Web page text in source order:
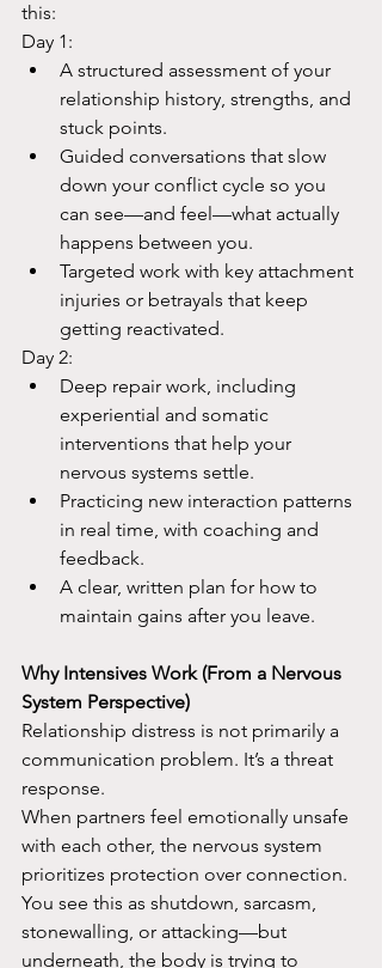
this:​
Day 1:
A structured assessment of your
relationship history, strengths, and
stuck points.​
Guided conversations that slow
down your conflict cycle so you
can see—and feel—what actually
happens between you.​
Targeted work with key attachment
injuries or betrayals that keep
getting reactivated.​
Day 2:
Deep repair work, including
experiential and somatic
interventions that help your
nervous systems settle.​
Practicing new interaction patterns
in real time, with coaching and
feedback.​
A clear, written plan for how to
maintain gains after you leave.​
Why Intensives Work (From a Nervous
System Perspective)
Relationship distress is not primarily a
communication problem. It’s a threat
response.​
When partners feel emotionally unsafe
with each other, the nervous system
prioritizes protection over connection.
You see this as shutdown, sarcasm,
stonewalling, or attacking—but
underneath, the body is trying to